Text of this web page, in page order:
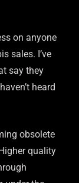
on anyone
sales. I’ve
say they
heard
obsolete
quality